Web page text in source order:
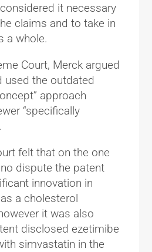
it necessary
claims and to take in
a whole.
Court, Merck argued
used the outdated
approach
“specifically
felt that on the one
dispute the patent
innovation in
a cholesterol
it was also
disclosed ezetimibe
simvastatin in the